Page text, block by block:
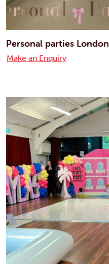
Personal parties London
Make an Enquiry